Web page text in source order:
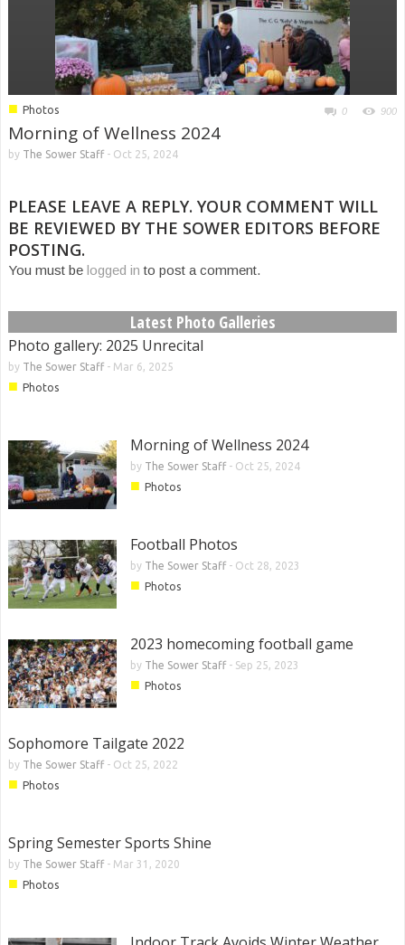
■ Photos 0 900
Morning of Wellness 2024
by The Sower Staff- Oct 25, 2024
PLEASE LEAVE A REPLY. YOUR COMMENT WILL
BE REVIEWED BY THE SOWER EDITORS BEFORE
POSTING.
You must be logged in to post a comment.
Latest Photo Galleries
Photo gallery: 2025 Unrecital
by The Sower Staff- Mar 6, 2025
■ Photos
Morning of Wellness 2024
by The Sower Staff- Oct 25, 2024
■ Photos
Football Photos
by The Sower Staff- Oct 28, 2023
■ Photos
2023 homecoming football game
by The Sower Staff- Sep 25, 2023
■ Photos
Sophomore Tailgate 2022
by The Sower Staff- Oct 25, 2022
■ Photos
Spring Semester Sports Shine
by The Sower Staff- Mar 31, 2020
■ Photos